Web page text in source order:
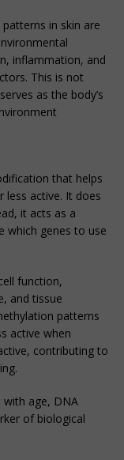
patterns in skin are
inflammation, and
This is not
as the body’s
that helps
less active. It does
it acts as a
which genes to use
function,
and tissue
patterns
active when
contributing to
with age, DNA
of biological